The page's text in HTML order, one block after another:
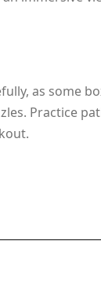
as some
Practice